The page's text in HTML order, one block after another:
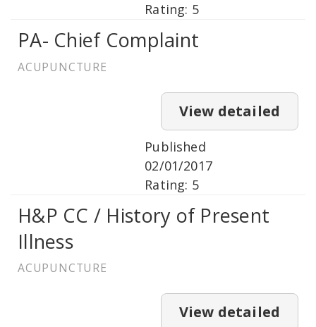
Rating: 5
PA- Chief Complaint
ACUPUNCTURE
View detailed
Published
02/01/2017
Rating: 5
H&P CC / History of Present
Illness
ACUPUNCTURE
View detailed